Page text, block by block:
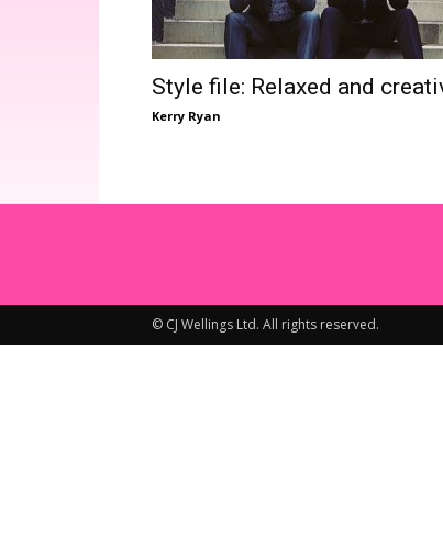
Style file: Relaxed and
Kerry Ryan
© CJ Wellings Ltd. All rights reserved.